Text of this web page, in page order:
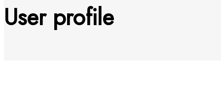
User profile